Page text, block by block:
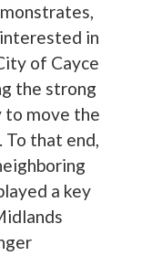
in
of Cayce
the strong
to move the
that end,
a key